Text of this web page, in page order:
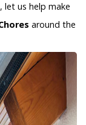
let us help make
around the